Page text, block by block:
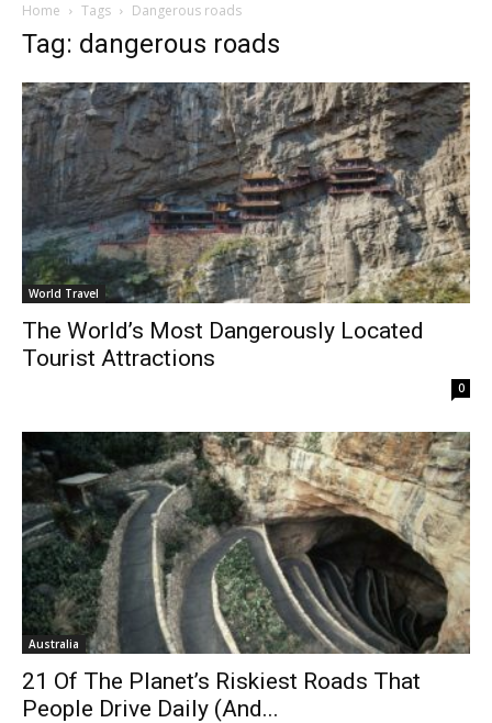
Home Tags Dangerous roads
Tag: dangerous roads
World Travel
The World’s Most Dangerously Located
Tourist Attractions
0
Australia
21 Of The Planet’s Riskiest Roads That
People Drive Daily (And...